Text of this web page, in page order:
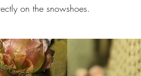
on the snowshoes.